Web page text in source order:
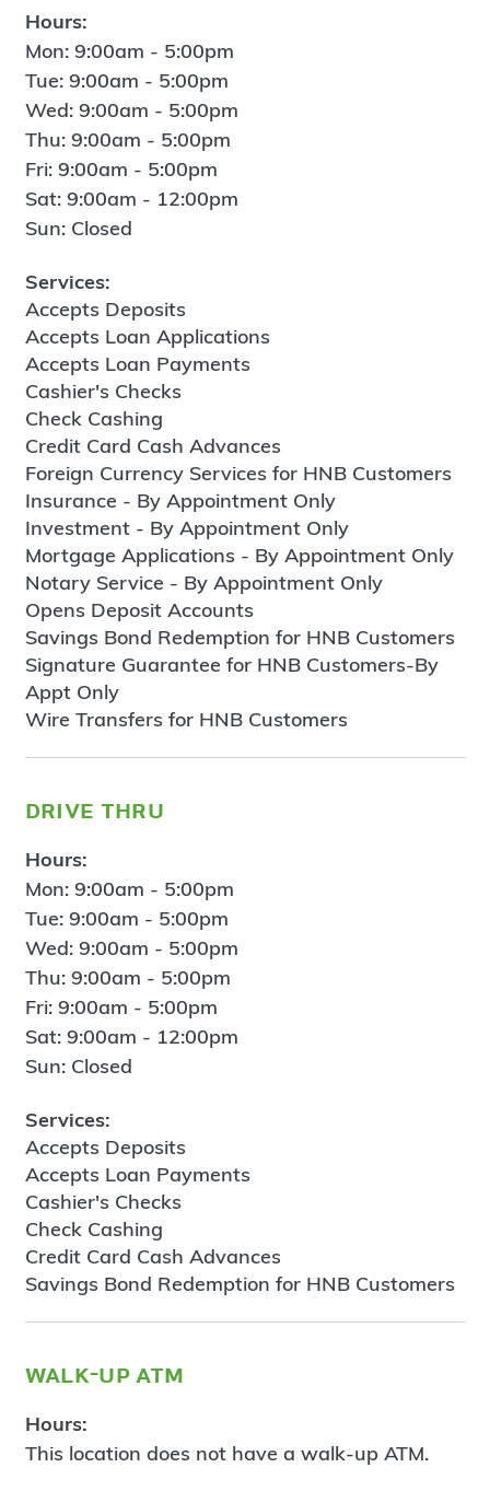
Hours:
Mon: 9:00am - 5:00pm
Tue: 9:00am - 5:00pm
Wed: 9:00am - 5:00pm
Thu: 9:00am - 5:00pm
Fri: 9:00am - 5:00pm
Sat: 9:00am - 12:00pm
Sun: Closed
Services:
Accepts Deposits
Accepts Loan Applications
Accepts Loan Payments
Cashier's Checks
Check Cashing
Credit Card Cash Advances
Foreign Currency Services for HNB Customers
Insurance - By Appointment Only
Investment - By Appointment Only
Mortgage Applications - By Appointment Only
Notary Service - By Appointment Only
Opens Deposit Accounts
Savings Bond Redemption for HNB Customers
Signature Guarantee for HNB Customers-By
Appt Only
Wire Transfers for HNB Customers
drive thru
Hours:
Mon: 9:00am - 5:00pm
Tue: 9:00am - 5:00pm
Wed: 9:00am - 5:00pm
Thu: 9:00am - 5:00pm
Fri: 9:00am - 5:00pm
Sat: 9:00am - 12:00pm
Sun: Closed
Services:
Accepts Deposits
Accepts Loan Payments
Cashier's Checks
Check Cashing
Credit Card Cash Advances
Savings Bond Redemption for HNB Customers
walk-up atm
Hours:
This location does not have a walk-up ATM.